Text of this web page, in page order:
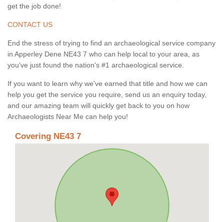
get the job done!
CONTACT US
End the stress of trying to find an archaeological service company
in Apperley Dene NE43 7 who can help local to your area, as
you've just found the nation's #1 archaeological service.
If you want to learn why we've earned that title and how we can
help you get the service you require, send us an enquiry today,
and our amazing team will quickly get back to you on how
Archaeologists Near Me can help you!
Covering NE43 7